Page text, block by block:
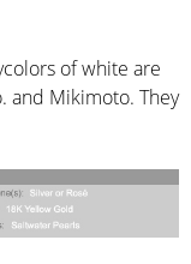
of white are
and Mikimoto. They